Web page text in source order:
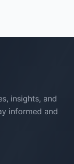
insights, and
informed and